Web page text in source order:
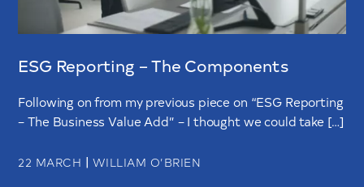
ESG Reporting – The Components
Following on from my previous piece on “ESG Reporting
– The Business Value Add” – I thought we could take […]
22 MARCH | WILLIAM O’BRIEN